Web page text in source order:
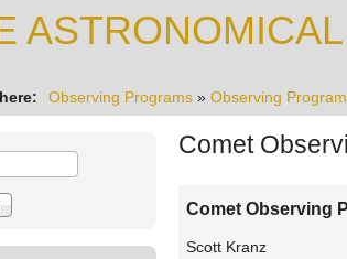
Observing Programs » Observing
Comet
Comet Observing
Scott Kranz